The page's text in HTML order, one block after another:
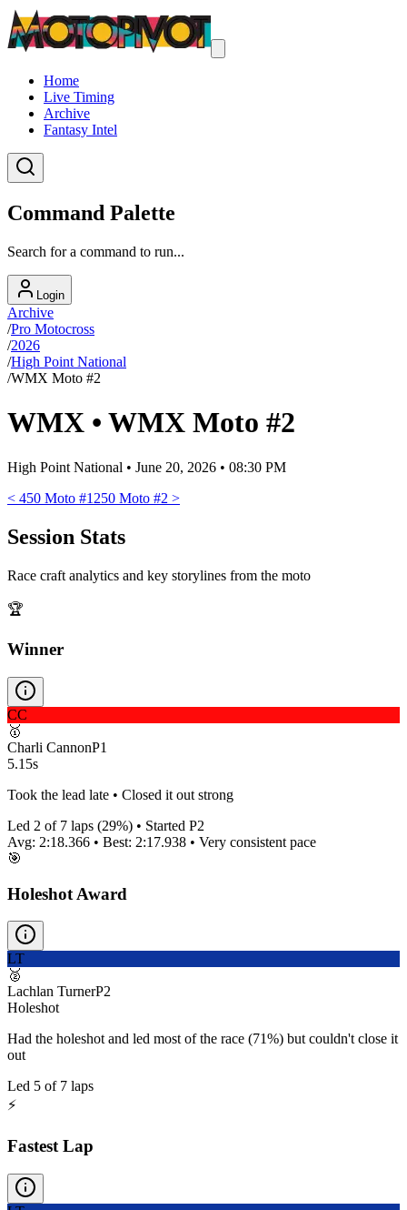
Home
Live Timing
Archive
Fantasy Intel
Command Palette
Search for a command to run...
Login
Archive
/Pro Motocross
/2026
/High Point National
/WMX Moto #2
WMX • WMX Moto #2
High Point National • June 20, 2026 • 08:30 PM
< 450 Moto #1 250 Moto #2 >
Session Stats
Race craft analytics and key storylines from the moto
🏆
Winner
CC
🥇
Charli CannonP1
5.15s
Took the lead late • Closed it out strong
Led 2 of 7 laps (29%) • Started P2
Avg: 2:18.366 • Best: 2:17.938 • Very consistent pace
🎯
Holeshot Award
LT
🥈
Lachlan TurnerP2
Holeshot
Had the holeshot and led most of the race (71%) but couldn't close it
out
Led 5 of 7 laps
⚡
Fastest Lap